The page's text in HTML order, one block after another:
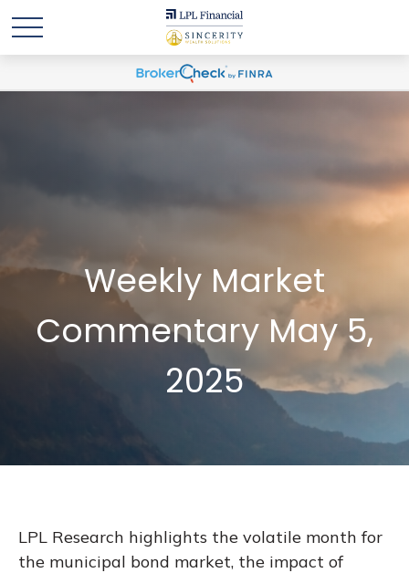
Weekly Market
Commentary May 5,
2025
LPL Research highlights the volatile month for
the municipal bond market, the impact of